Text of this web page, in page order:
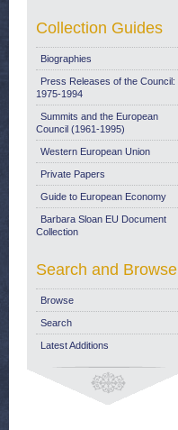
Collection Guides
Biographies
Press Releases of the Council:
1975-1994
Summits and the European
Council (1961-1995)
Western European Union
Private Papers
Guide to European Economy
Barbara Sloan EU Document
Collection
Search and Browse
Browse
Search
Latest Additions